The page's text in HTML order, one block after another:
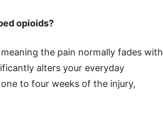
opioids?
the pain normally fades with
alters your everyday
to four weeks of the injury,